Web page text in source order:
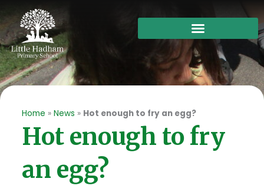
to
content
Home » News » Hot enough to fry an egg?
Hot enough to fry
an egg?